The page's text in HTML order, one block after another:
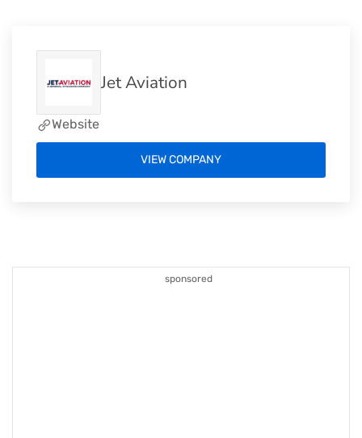
sponsored
Jet Aviation
Website
VIEW COMPANY